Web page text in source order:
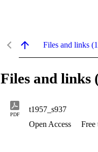
Files and links
Files and links
PDF
t1957_s937
Open Access
Free